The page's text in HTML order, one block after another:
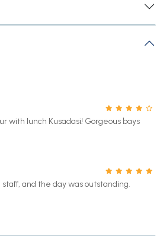
with lunch Kusadasi! Gorgeous bays
staff, and the day was outstanding.